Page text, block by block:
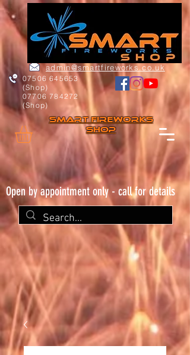
07506 645653
(Shop)
07706 784272
(Shop)
admin@smartfireworks.co.uk
Smart FIREWORKs
Shop
Open by appointment only - call for details